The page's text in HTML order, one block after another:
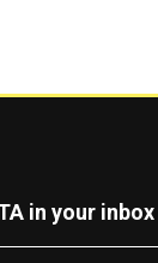
in your inbox